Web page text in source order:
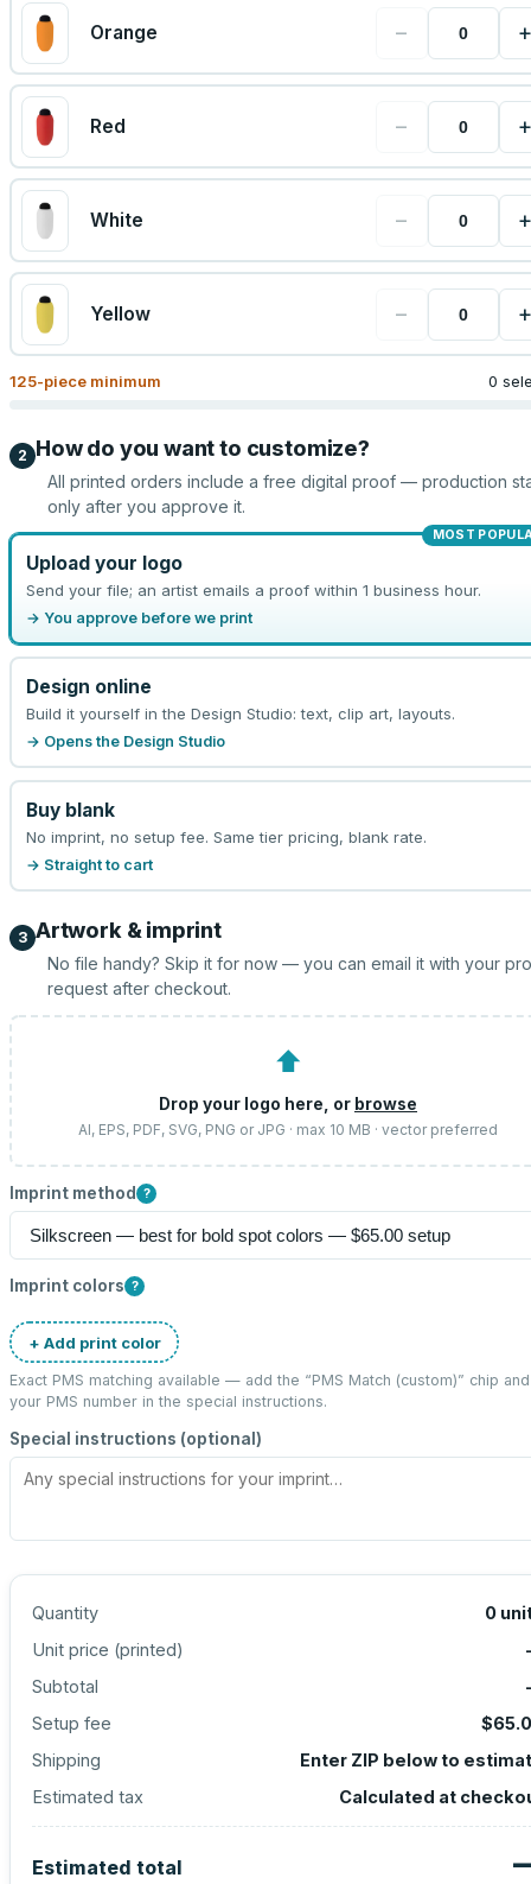
Orange − +
Red − +
White − +
Yellow − +
125-piece minimum 0
2 How do you want to customize?
All printed orders include a free digital proof — production
only after you approve it.
MOST
Upload your logo
Send your file; an artist emails a proof within 1 business hour.
→ You approve before we print
Design online
Build it yourself in the Design Studio: text, clip art, layouts.
→ Opens the Design Studio
Buy blank
No imprint, no setup fee. Same tier pricing, blank rate.
→ Straight to cart
3 Artwork & imprint
No file handy? Skip it for now — you can email it with your
request after checkout.
⬆
Drop your logo here, or browse
AI, EPS, PDF, SVG, PNG or JPG · max 10 MB · vector preferred
Imprint method ?
Imprint colors ?
+ Add print color
Exact PMS matching available — add the “PMS Match (custom)” chip
your PMS number in the special instructions.
Special instructions (optional)
Quantity 0
Unit price (printed)
Subtotal
Setup fee
Shipping
Enter ZIP below to
Estimated tax
Calculated at
Estimated total